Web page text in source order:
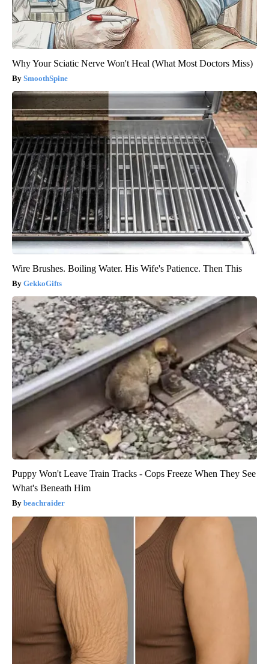
Why Your Sciatic Nerve Won't Heal (What Most Doctors Miss)
SmoothSpine
Wire Brushes. Boiling Water. His Wife's Patience. Then This
GekkoGifts
Puppy Won't Leave Train Tracks - Cops Freeze When They See
What's Beneath Him
beachraider